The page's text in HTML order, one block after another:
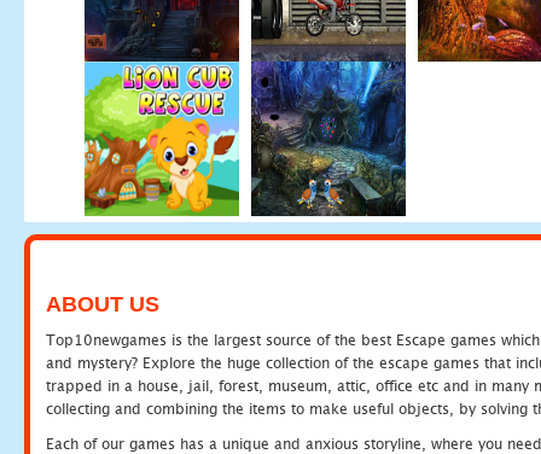
ABOUT US
Top10newgames is the largest source of the best Escape games
and mystery? Explore the huge collection of the escape games that
trapped in a house, jail, forest, museum, attic, office etc and in many
collecting and combining the items to make useful objects, by solving
Each of our games has a unique and anxious storyline, where you